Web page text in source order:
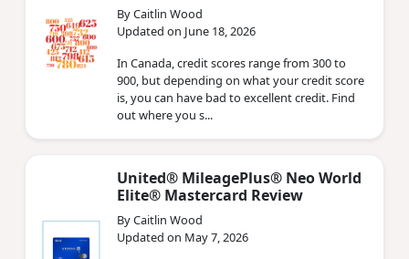
By Caitlin Wood
Updated on June 18, 2026
In Canada, credit scores range from 300 to
900, but depending on what your credit score
is, you can have bad to excellent credit. Find
out where you s...
United® MileagePlus® Neo World
Elite® Mastercard Review
By Caitlin Wood
Updated on May 7, 2026